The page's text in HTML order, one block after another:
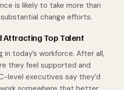
is likely to take more than
change efforts.
Attracting Top Talent
today’s workforce. After all,
they feel supported and
level executives say they’d